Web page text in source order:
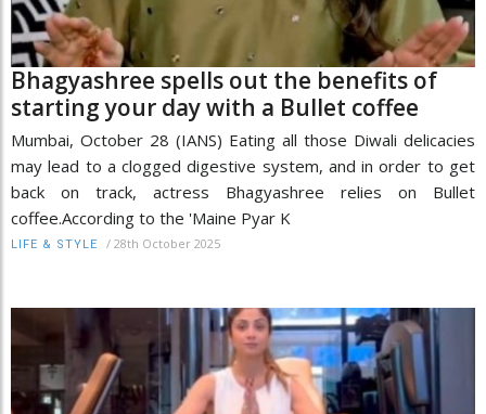
Bhagyashree spells out the benefits of
starting your day with a Bullet coffee
Mumbai, October 28 (IANS) Eating all those Diwali delicacies
may lead to a clogged digestive system, and in order to get
back on track, actress Bhagyashree relies on Bullet
coffee.According to the 'Maine Pyar K
LIFE & STYLE / 28th October 2025